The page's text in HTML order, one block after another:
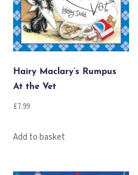
Hairy Maclary’s Rumpus
At the Vet
£7.99
Add to basket